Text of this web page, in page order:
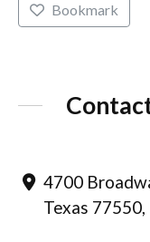
Bookmark
4700
Texas